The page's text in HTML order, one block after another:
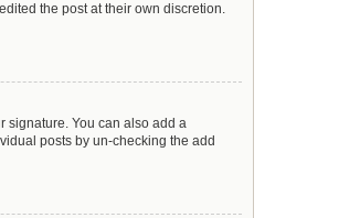
the post at their own discretion.
signature. You can also add a
posts by un-checking the add